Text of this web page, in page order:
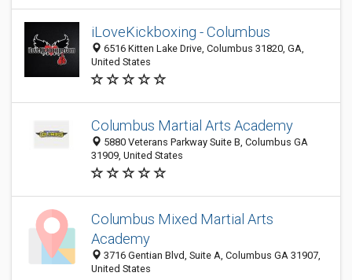
iLoveKickboxing - Columbus
6516 Kitten Lake Drive, Columbus 31820, GA,
United States
Columbus Martial Arts Academy
5880 Veterans Parkway Suite B, Columbus GA
31909, United States
Columbus Mixed Martial Arts
Academy
3716 Gentian Blvd, Suite A, Columbus GA 31907,
United States